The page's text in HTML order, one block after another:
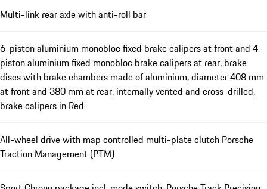
Multi-link rear axle with anti-roll bar
6-piston aluminium monobloc fixed brake calipers at front and 4-
piston aluminium fixed monobloc brake calipers at rear, brake
discs with brake chambers made of aluminium, diameter 408 mm
at front and 380 mm at rear, internally vented and cross-drilled,
brake calipers in Red
All-wheel drive with map controlled multi-plate clutch Porsche
Traction Management (PTM)